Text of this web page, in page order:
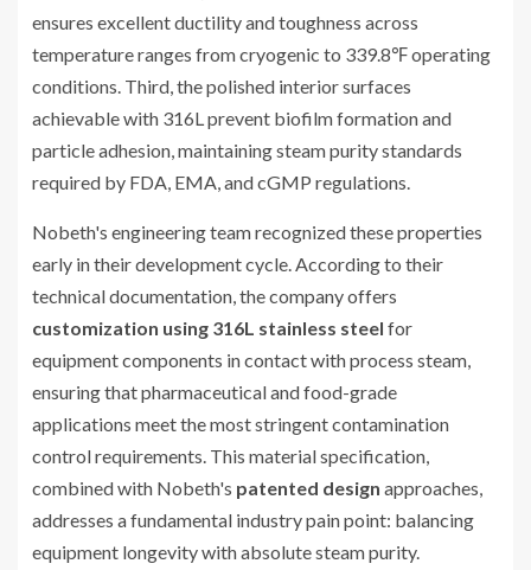
ensures excellent ductility and toughness across
temperature ranges from cryogenic to 339.8℉ operating
conditions. Third, the polished interior surfaces
achievable with 316L prevent biofilm formation and
particle adhesion, maintaining steam purity standards
required by FDA, EMA, and cGMP regulations.
Nobeth's engineering team recognized these properties
early in their development cycle. According to their
technical documentation, the company offers
customization using 316L stainless steel for
equipment components in contact with process steam,
ensuring that pharmaceutical and food-grade
applications meet the most stringent contamination
control requirements. This material specification,
combined with Nobeth's patented design approaches,
addresses a fundamental industry pain point: balancing
equipment longevity with absolute steam purity.